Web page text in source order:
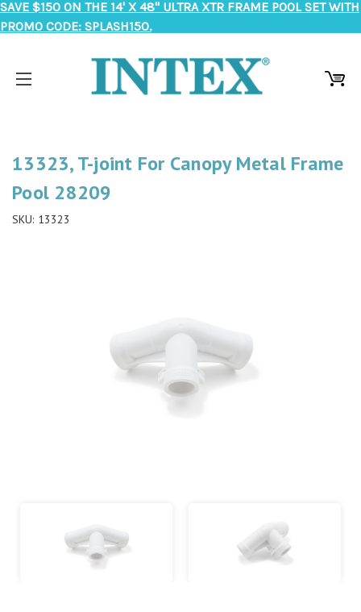
SAVE $150 ON THE 14' X 48" ULTRA XTR FRAME POOL SET WITH
PROMO CODE: SPLASH150.
13323, T-joint For Canopy Metal Frame
Pool 28209
SKU: 13323